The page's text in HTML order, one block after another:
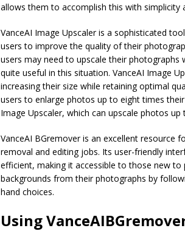
allows them to accomplish this with simplicity
VanceAI Image Upscaler is a sophisticated
users to improve the quality of their
users may need to upscale their photographs
quite useful in this situation. VanceAI Image
increasing their size while retaining optimal
users to enlarge photos up to eight times
Image Upscaler, which can upscale photos
VanceAI BGremover is an excellent resource
removal and editing jobs. Its user-friendly
efficient, making it accessible to those new
backgrounds from their photographs by
hand choices.
Using